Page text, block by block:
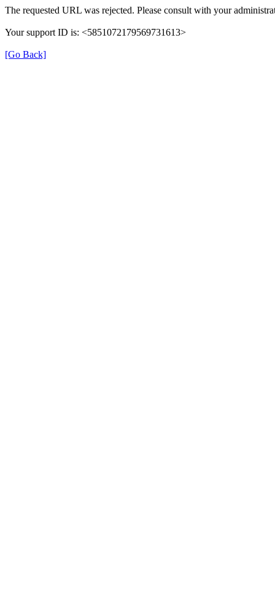
The requested URL was rejected. Please consult with your
Your support ID is: <5851072179569731613>
[Go Back]